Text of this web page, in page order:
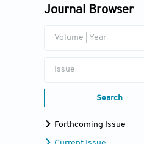
Journal Browser
Volume | Year
Issue
Search
Forthcoming Issue